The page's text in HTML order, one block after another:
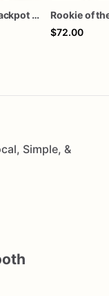
Lucky In Love Jackpot poker dozen
$72.00
Simple, &